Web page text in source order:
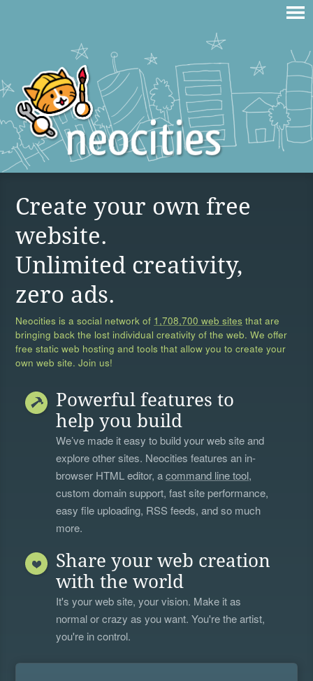
Create your own free
website.
Unlimited creativity,
zero ads.
Neocities is a social network of 1,708,700 web sites that are
bringing back the lost individual creativity of the web. We offer
free static web hosting and tools that allow you to create your
own web site. Join us!
Powerful features to
help you build
We’ve made it easy to build your web site and
explore other sites. Neocities features an in-
browser HTML editor, acommand line tool,
custom domain support, fast site performance,
easy file uploading, RSS feeds, and so much
more.
Share your web creation
with the world
It's your web site, your vision. Make it as
normal or crazy as you want. You're the artist,
you're in control.